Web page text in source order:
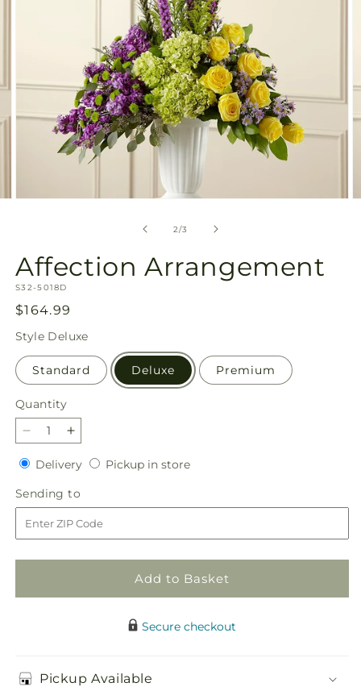
2/of
3
Affection Arrangement
SKU:
S32-5018D
Regular
price
$164.99
Style Deluxe
Standard Deluxe Premium
Quantity
Quantity
Decrease
quantity
for
Affection
Arrangement
Increase
quantity
for
Affection
Arrangement
DeliveryDeliveryPickup in storePickup
Sending to
to
Add to Basket
Secure checkout
Pickup Available